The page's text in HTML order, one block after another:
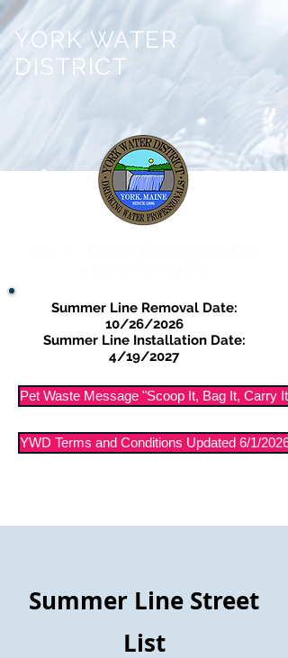
YORK WATER
DISTRICT
Summer Line Removal Date:
10/26/2026
Summer Line Installation Date:
4/19/2027
Pet Waste Message "Scoop It, Bag It, Carry It
YWD Terms and Conditions Updated 6/1/2026
Summer Line Street
List